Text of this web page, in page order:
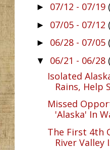
► 07/12 - 07/19
► 07/05 - 07/12
► 06/28 - 07/05
▼ 06/21 - 06/28
Isolated
Rains, Help
Missed
'Alaska' In
The First 4th
River Valley